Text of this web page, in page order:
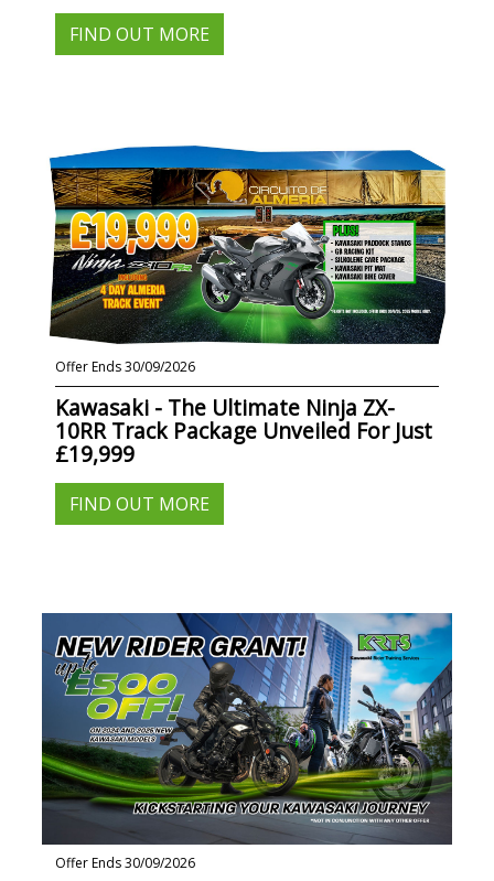
FIND OUT MORE
Offer Ends 30/09/2026
Kawasaki - The Ultimate Ninja ZX-
10RR Track Package Unveiled For Just
£19,999
FIND OUT MORE
Offer Ends 30/09/2026